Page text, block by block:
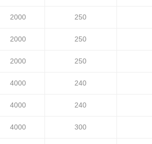
2000 250
2000 250
2000 250
4000 240
4000 240
4000 300